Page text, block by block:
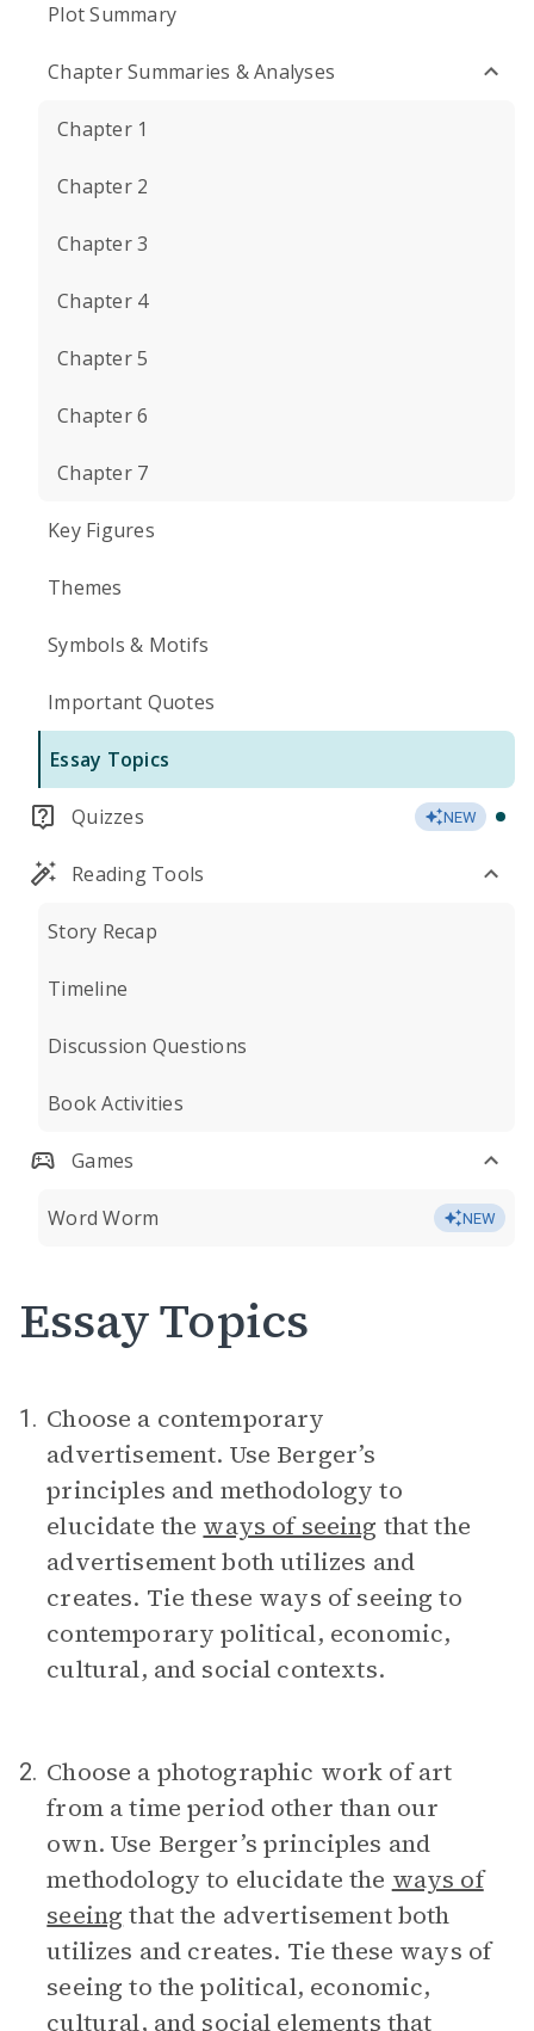
Plot Summary
Chapter Summaries & Analyses
Chapter 1
Chapter 2
Chapter 3
Chapter 4
Chapter 5
Chapter 6
Chapter 7
Key Figures
Themes
Symbols & Motifs
Important Quotes
Essay Topics
Quizzes NEW
Reading Tools
Story Recap
Timeline
Discussion Questions
Book Activities
Games
Word Worm NEW
Essay Topics
1. Choose a contemporary
advertisement. Use Berger’s
principles and methodology to
elucidate the ways of seeing that the
advertisement both utilizes and
creates. Tie these ways of seeing to
contemporary political, economic,
cultural, and social contexts.
2. Choose a photographic work of art
from a time period other than our
own. Use Berger’s principles and
methodology to elucidate the ways of
seeing that the advertisement both
utilizes and creates. Tie these ways of
seeing to the political, economic,
cultural, and social elements that